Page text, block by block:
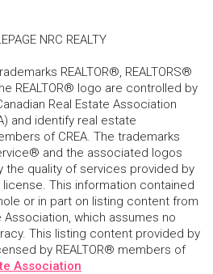
NRC REALTY
REALTOR®, REALTORS®
REALTOR® logo are controlled by
Real Estate Association
and identify real estate
of CREA. The trademarks
and the associated logos
the quality of services provided by
license. This information contained
or in part on listing content from
Association, which assumes no
This listing content provided by
by REALTOR® members of
Association